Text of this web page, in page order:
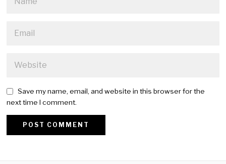
Save my name, email, and website in this browser for the
next time I comment.